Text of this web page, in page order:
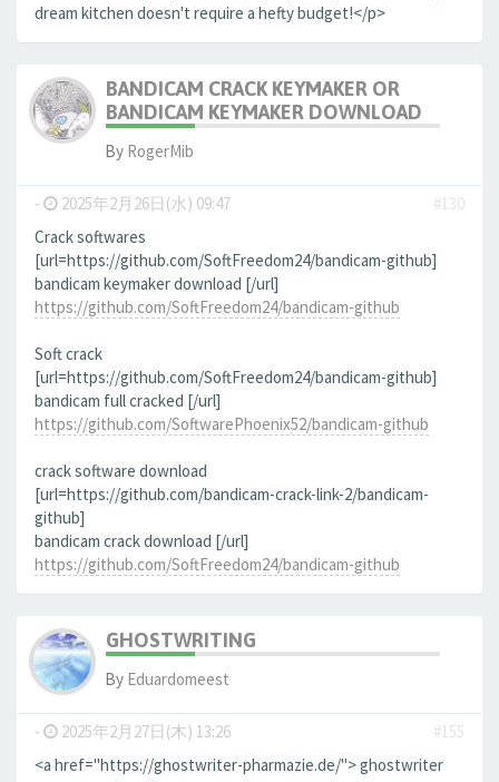
dream kitchen doesn't require a hefty budget!</p>
BANDICAM CRACK KEYMAKER OR
BANDICAM KEYMAKER DOWNLOAD
By RogerMib
- 2025年2月26日(水) 09:47
#130
Crack softwares
[url=https://github.com/SoftFreedom24/bandicam-github]
bandicam keymaker download [/url]
https://github.com/SoftFreedom24/bandicam-github
Soft crack
[url=https://github.com/SoftFreedom24/bandicam-github]
bandicam full cracked [/url]
https://github.com/SoftwarePhoenix52/bandicam-github
crack software download
[url=https://github.com/bandicam-crack-link-2/bandicam-
github]
bandicam crack download [/url]
https://github.com/SoftFreedom24/bandicam-github
GHOSTWRITING
By Eduardomeest
- 2025年2月27日(木) 13:26
#155
<a href="https://ghostwriter-pharmazie.de/"> ghostwriter